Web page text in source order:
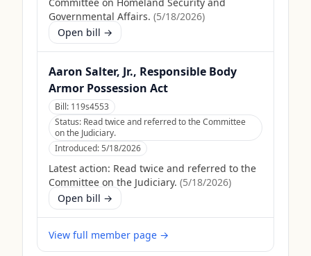
Governmental Affairs. (5/18/2026)
Open bill →
Aaron Salter, Jr., Responsible Body
Armor Possession Act
Bill: 119s4553
Status: Read twice and referred to the Committee
on the Judiciary.
Introduced:5/18/2026
Latest action: Read twice and referred to the
Committee on the Judiciary. (5/18/2026)
Open bill →
View full member page →